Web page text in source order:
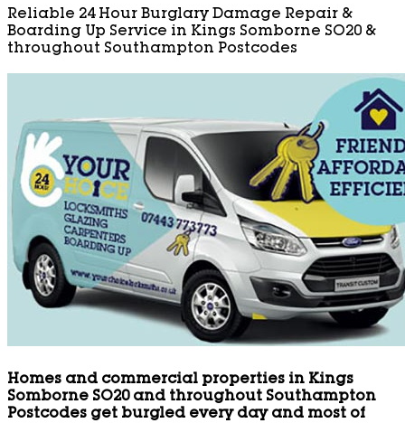
Reliable 24 Hour Burglary Damage Repair &
Boarding Up Service in Kings Somborne SO20 &
throughout Southampton Postcodes
Homes and commercial properties in Kings
Somborne SO20 and throughout Southampton
Postcodes get burgled every day and most of